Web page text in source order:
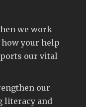
we work
your help
our vital
our
literacy and